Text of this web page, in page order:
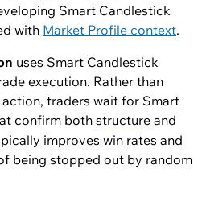
Smart Candlestick
with Market Profile context.
uses Smart Candlestick
execution. Rather than
traders wait for Smart
confirm both structure and
improves win rates and
being stopped out by random